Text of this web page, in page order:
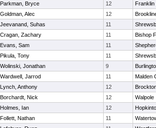
Parkman, Bryce 12
Franklin
Goldman, Alec 12
Jeevanand, Suhas 11
Cragan, Zachary 11
Bishop
Evans, Sam 11
Pikula, Tony 11
Wolinski, Jonathan 9
Wardwell, Jarrod 11
Malden
Lynch, Anthony 12
Borchardt, Nick 12
Walpole
Holmes, Ian 12
Follett, Nathan 11